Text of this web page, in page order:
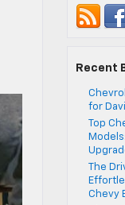
Recent
for
Top
The
Chevy